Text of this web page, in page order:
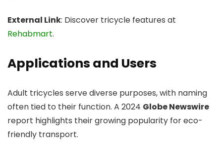
External Link: Discover tricycle features at
Rehabmart.
Applications and Users
Adult tricycles serve diverse purposes, with naming
often tied to their function. A 2024 Globe Newswire
report highlights their growing popularity for eco-
friendly transport.